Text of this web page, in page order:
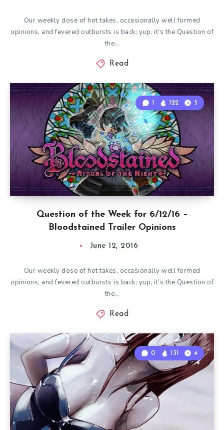
Our weekly dose of hot takes, occasionally well formed
opinions, and fevered outbursts is back; yup, it’s the Question of
the…
Read
Question of the Week for 6/12/16 –
Bloodstained Trailer Opinions
1 122 5
June 12, 2016
Our weekly dose of hot takes, occasionally well formed
opinions, and fevered outbursts is back; yup, it’s the Question of
the…
Read
0 131 4